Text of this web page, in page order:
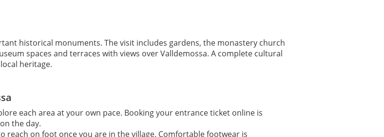
historical monuments. The visit includes gardens, the monastery church
spaces and terraces with views over Valldemossa. A complete cultural
heritage.
each area at your own pace. Booking your entrance ticket online is
the day.
reach on foot once you are in the village. Comfortable footwear is